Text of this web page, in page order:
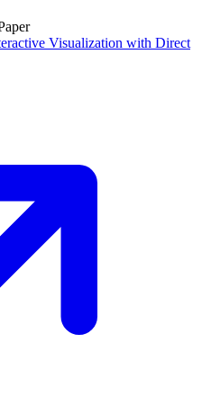
Visualization with Direct